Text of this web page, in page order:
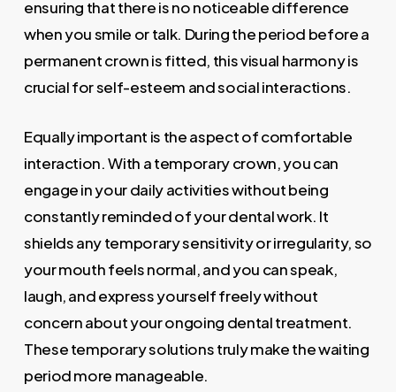
ensuring that there is no noticeable difference
when you smile or talk. During the period before a
permanent crown is fitted, this visual harmony is
crucial for self-esteem and social interactions.
Equally important is the aspect of comfortable
interaction. With a temporary crown, you can
engage in your daily activities without being
constantly reminded of your dental work. It
shields any temporary sensitivity or irregularity, so
your mouth feels normal, and you can speak,
laugh, and express yourself freely without
concern about your ongoing dental treatment.
These temporary solutions truly make the waiting
period more manageable.